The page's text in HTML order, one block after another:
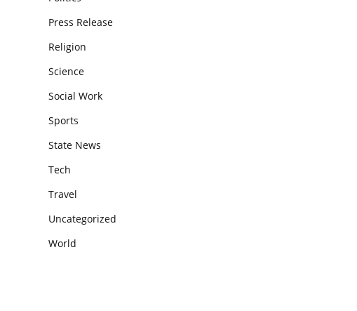
Press Release
Religion
Science
Social Work
Sports
State News
Tech
Travel
Uncategorized
World